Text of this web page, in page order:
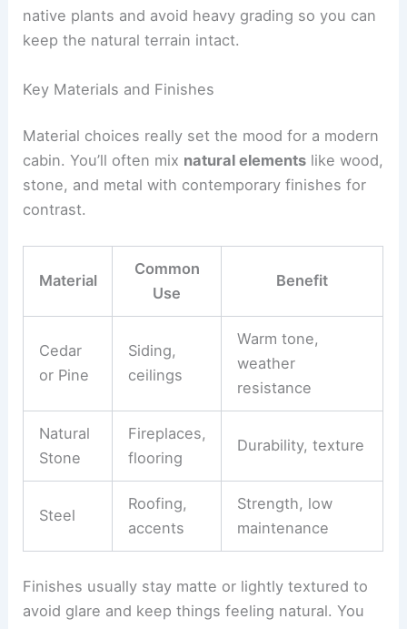
the view part of your design.
native plants and avoid heavy grading so you can
Key Materials and Finishes
Material choices really set the mood for a modern
contrast.
Material
Use
Benefit
ceilings
Warm tone,
resistance
Fireplaces,
flooring
Durability, texture
Steel
accents
maintenance